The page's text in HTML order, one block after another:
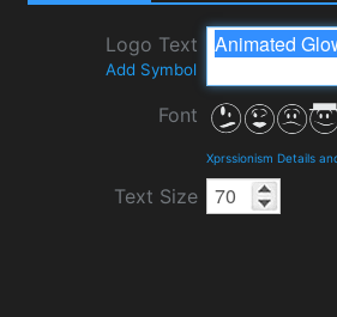
Logo Text
Add Symbol
Font
Xprssionism Details
Text Size